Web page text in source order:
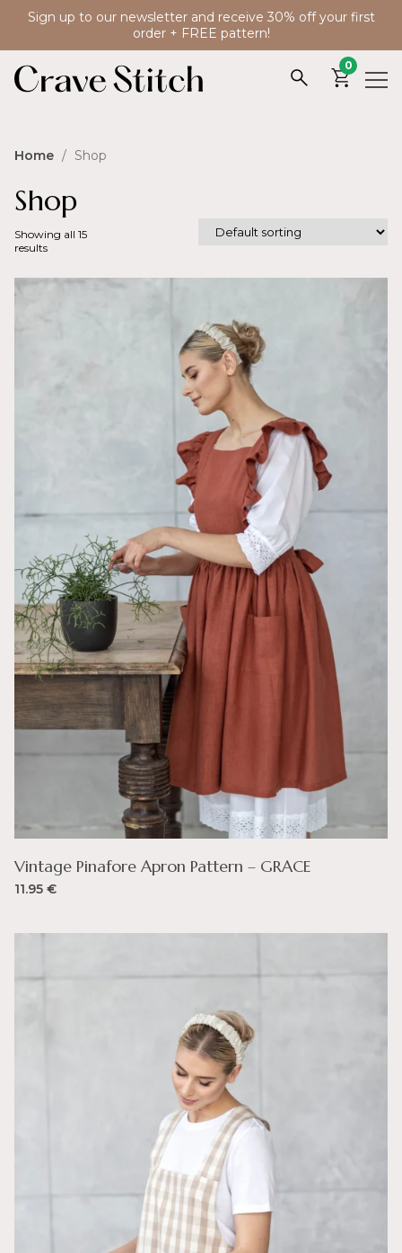
Sign up to our newsletter and receive 30% off your first
order + FREE pattern!
0
Home / Shop
Shop
Showing all 15
results
Vintage Pinafore Apron Pattern – GRACE
11.95 €